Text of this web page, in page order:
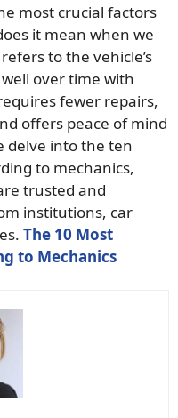
most crucial factors
it mean when we
to the vehicle’s
over time with
fewer repairs,
offers peace of mind
delve into the ten
to mechanics,
trusted and
institutions, car
The 10 Most
to Mechanics